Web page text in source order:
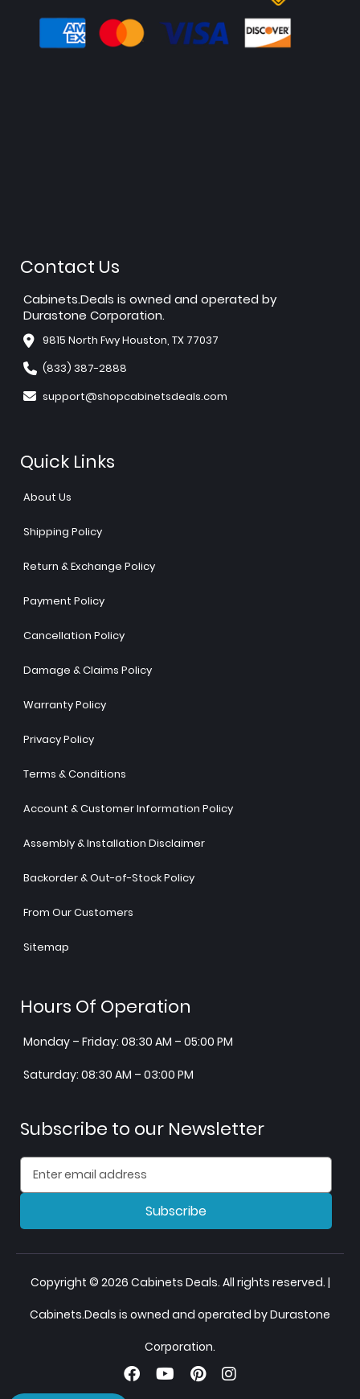
Contact Us
Cabinets.Deals is owned and operated by
Durastone Corporation.
9815 North Fwy Houston, TX 77037
(833) 387-2888
support@shopcabinetsdeals.com
Quick Links
About Us
Shipping Policy
Return & Exchange Policy
Payment Policy
Cancellation Policy
Damage & Claims Policy
Warranty Policy
Privacy Policy
Terms & Conditions
Account & Customer Information Policy
Assembly & Installation Disclaimer
Backorder & Out-of-Stock Policy
From Our Customers
Sitemap
Hours Of Operation
Monday – Friday: 08:30 AM – 05:00 PM
Saturday: 08:30 AM – 03:00 PM
Subscribe to our Newsletter
Subscribe
Copyright © 2026 Cabinets Deals. All rights reserved. |
Cabinets.Deals is owned and operated by Durastone
Corporation.